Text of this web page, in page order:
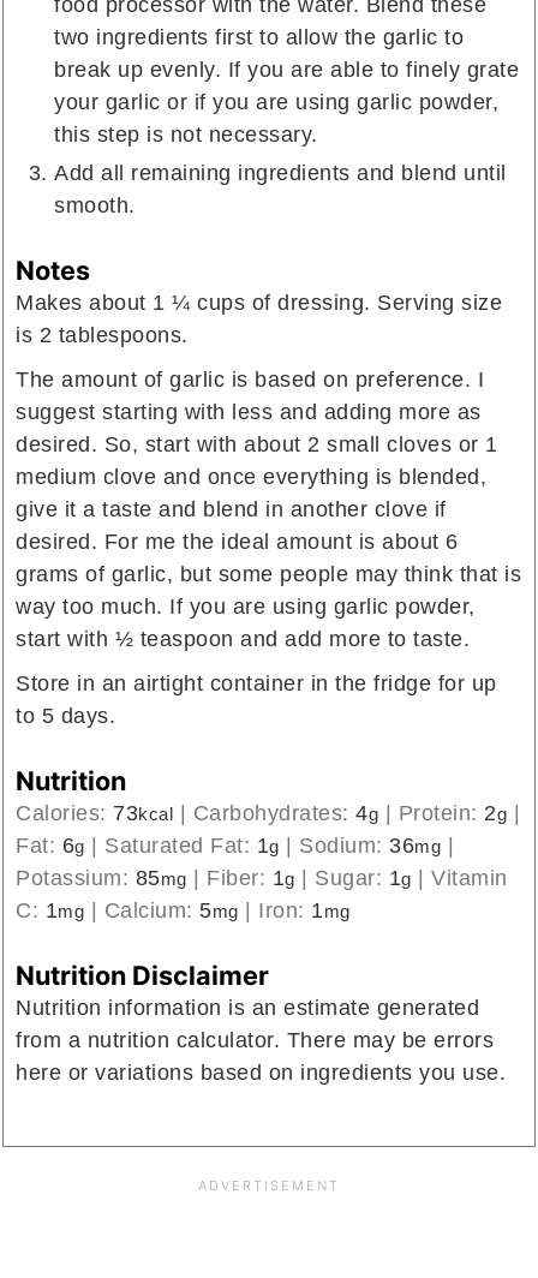
food processor with the water. Blend these
two ingredients first to allow the garlic to
break up evenly. If you are able to finely grate
your garlic or if you are using garlic powder,
this step is not necessary.
Add all remaining ingredients and blend until
smooth.
Notes
Makes about 1 ¼ cups of dressing. Serving size
is 2 tablespoons.
The amount of garlic is based on preference. I
suggest starting with less and adding more as
desired. So, start with about 2 small cloves or 1
medium clove and once everything is blended,
give it a taste and blend in another clove if
desired. For me the ideal amount is about 6
grams of garlic, but some people may think that is
way too much. If you are using garlic powder,
start with ½ teaspoonand add more to taste.
Store in an airtight container in the fridge for up
to 5 days.
Nutrition
Calories: 73kcal Carbohydrates:4g Protein: 2g
Fat: 6g Saturated Fat: 1g Sodium: 36mg
Potassium: 85mg Fiber: 1g Sugar: 1g |Vitamin
C: 1mg Calcium: 5mg Iron: 1mg
Nutrition Disclaimer
Nutrition information is an estimate generated
from a nutrition calculator. There may be errors
here or variations based on ingredients you use.